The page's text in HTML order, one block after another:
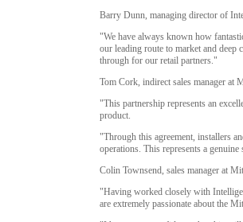
Barry Dunn, managing director of
"We have always known how
our leading route to market and deep
through for our retail partners."
Tom Cork, indirect sales manager at
"This partnership represents an
product.
"Through this agreement, installers
operations. This represents a
Colin Townsend, sales manager at
"Having worked closely with
are extremely passionate about the